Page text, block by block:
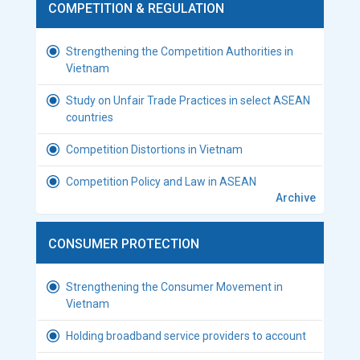
COMPETITION & REGULATION
Strengthening the Competition Authorities in
Vietnam
Study on Unfair Trade Practices in select ASEAN
countries
Competition Distortions in Vietnam
Competition Policy and Law in ASEAN
Archive
CONSUMER PROTECTION
Strengthening the Consumer Movement in
Vietnam
Holding broadband service providers to account